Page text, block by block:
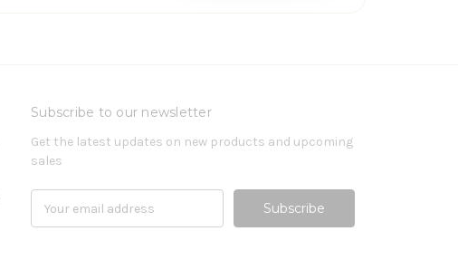
Subscribe to our newsletter
Get the latest updates on new products and upcoming
sales